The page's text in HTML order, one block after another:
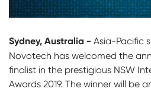
Sydney, Australia - Asia-Pacific
Novotech has welcomed the
finalist in the prestigious NSW
Awards 2019. The winner will be